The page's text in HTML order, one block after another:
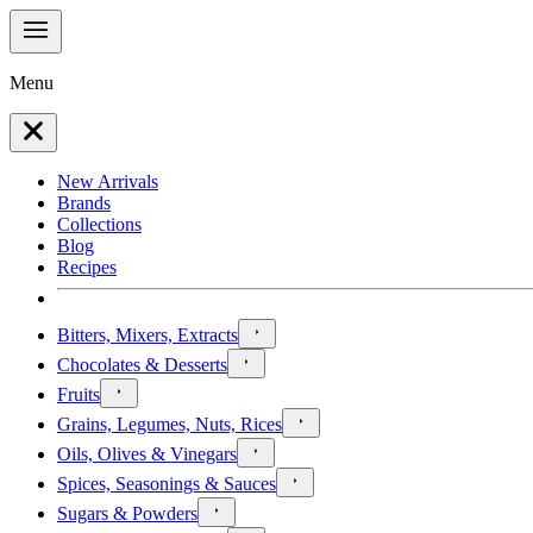
Menu
New Arrivals
Brands
Collections
Blog
Recipes
Bitters, Mixers, Extracts
Chocolates & Desserts
Fruits
Grains, Legumes, Nuts, Rices
Oils, Olives & Vinegars
Spices, Seasonings & Sauces
Sugars & Powders